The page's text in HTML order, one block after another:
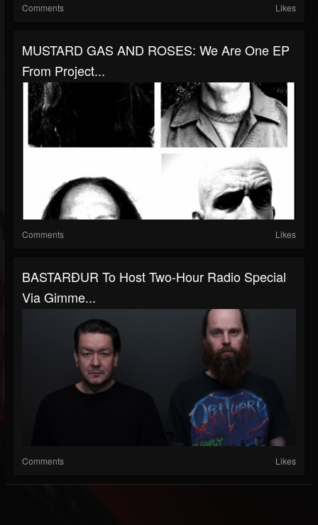
Comments Likes
MUSTARD GAS AND ROSES: We Are One EP
From Project...
Comments Likes
BASTARÐUR To Host Two-Hour Radio Special
Via Gimme...
Comments Likes